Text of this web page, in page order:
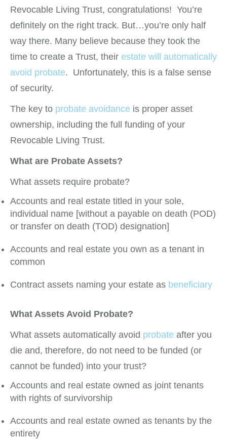
Revocable Living Trust, congratulations! You’re
definitely on the right track. But…you’re only half
way there. Many believe because they took the
time to create a Trust, their estate will automatically
avoid probate. Unfortunately, this is a false sense
of security.
The key to probate avoidance is proper asset
ownership, including the full funding of your
Revocable Living Trust.
What are Probate Assets?
What assets require probate?
Accounts and real estate titled in your sole,
individual name [without a payable on death (POD)
or transfer on death (TOD) designation]
Accounts and real estate you own as a tenant in
common
Contract assets naming your estate as beneficiary
What Assets Avoid Probate?
What assets automatically avoid probate after you
die and, therefore, do not need to be funded (or
cannot be funded) into your trust?
Accounts and real estate owned as joint tenants
with rights of survivorship
Accounts and real estate owned as tenants by the
entirety